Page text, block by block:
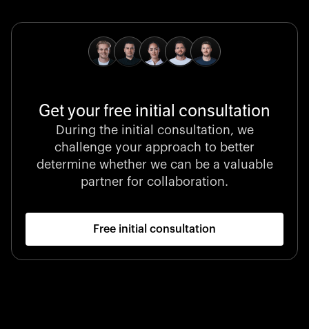
Stocklisted Champion
LexisNexis powers decisions that shape the world with
unrivaled legal intelligence and data-driven insights.
Get your free initial consultation
During the initial consultation, we
challenge your approach to better
determine whether we can be a valuable
partner for collaboration.
Free initial consultation